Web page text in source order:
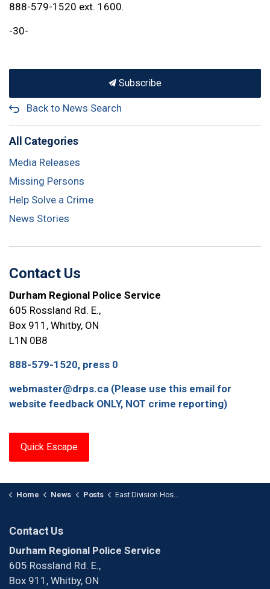
888-579-1520 ext. 1600.
-30-
Subscribe
Back to News Search
All Categories
Media Releases
Missing Persons
Help Solve a Crime
News Stories
Contact Us
Durham Regional Police Service
605 Rossland Rd. E.,
Box 911, Whitby, ON
L1N 0B8
888-579-1520, press 0
webmaster@drps.ca (Please use this email for
website feedback ONLY, NOT crime reporting)
Quick Escape
Home News Posts East Division Hosts Community Safety Day
Contact Us
Durham Regional Police Service
605 Rossland Rd. E.,
Box 911, Whitby, ON